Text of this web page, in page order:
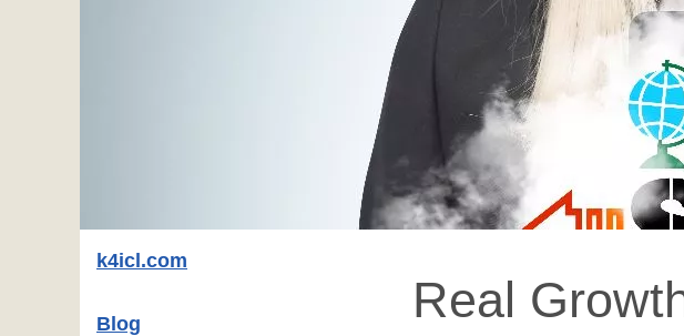
Real
k4icl.com
Blog